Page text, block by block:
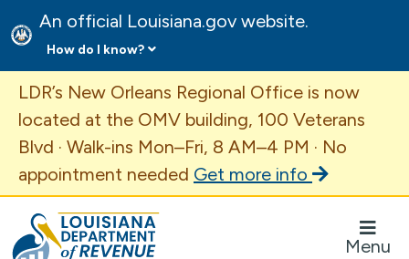
An official Louisiana.gov website.
How do I know?
Important Announcement
LDR’s New Orleans Regional Office is now
located at the OMV building, 100 Veterans
Blvd · Walk-ins Mon–Fri, 8 AM–4 PM · No
appointment needed Get more info
Louisiana Department of Revenue Homepage
Menu